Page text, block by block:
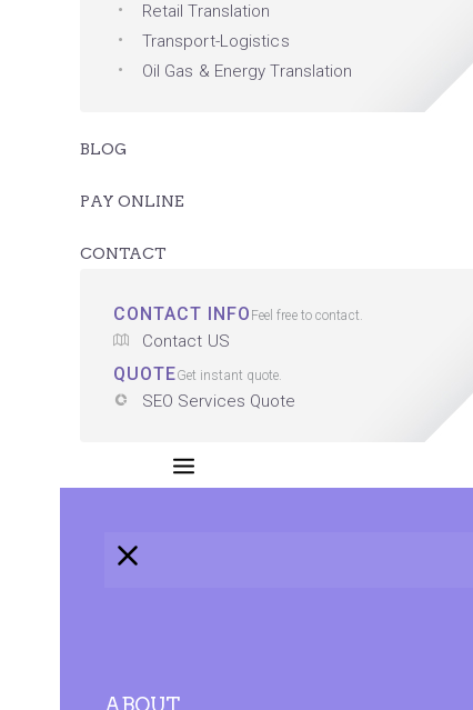
Retail Translation
Transport-Logistics
Oil Gas & Energy Translation
BLOG
PAY ONLINE
CONTACT
CONTACT INFO Feel free to contact.
Contact US
QUOTEGet instant quote.
SEO Services Quote